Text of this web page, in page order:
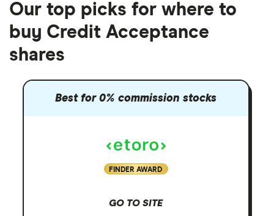
Our top picks for where to
buy Credit Acceptance
shares
Best for 0% commission stocks
FINDER AWARD
GO TO SITE